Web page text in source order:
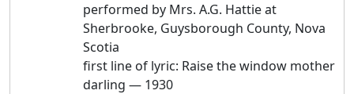
performed by Mrs. A.G. Hattie at
Sherbrooke, Guysborough County, Nova
Scotia
first line of lyric: Raise the window mother
darling — 1930